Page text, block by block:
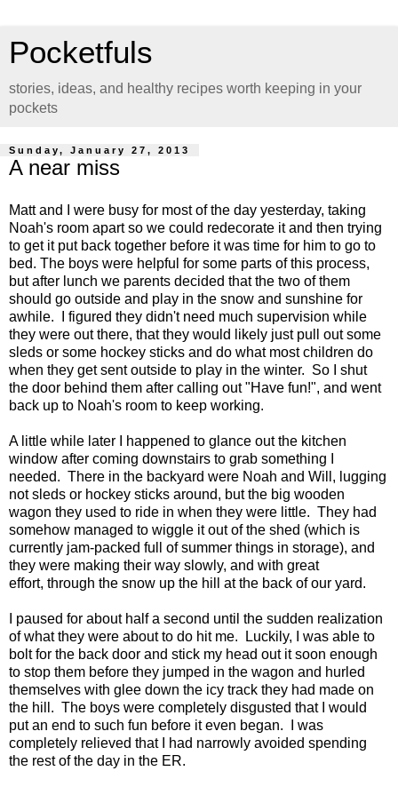
Pocketfuls
stories, ideas, and healthy recipes worth keeping in your
pockets
Sunday, January 27, 2013
A near miss
Matt and I were busy for most of the day yesterday, taking
Noah's room apart so we could redecorate it and then trying
to get it put back together before it was time for him to go to
bed. The boys were helpful for some parts of this process,
but after lunch we parents decided that the two of them
should go outside and play in the snow and sunshine for
awhile. I figured they didn't need much supervision while
they were out there, that they would likely just pull out some
sleds or some hockey sticks and do what most children do
when they get sent outside to play in the winter. So I shut
the door behind them after calling out "Have fun!", and went
back up to Noah's room to keep working.
A little while later I happened to glance out the kitchen
window after coming downstairs to grab something I
needed. There in the backyard were Noah and Will, lugging
not sleds or hockey sticks around, but the big wooden
wagon they used to ride in when they were little. They had
somehow managed to wiggle it out of the shed (which is
currently jam-packed full of summer things in storage), and
they were making their way slowly, and with great
effort, through the snow up the hill at the back of our yard.
I paused for about half a second until the sudden realization
of what they were about to do hit me. Luckily, I was able to
bolt for the back door and stick my head out it soon enough
to stop them before they jumped in the wagon and hurled
themselves with glee down the icy track they had made on
the hill. The boys were completely disgusted that I would
put an end to such fun before it even began. I was
completely relieved that I had narrowly avoided spending
the rest of the day in the ER.